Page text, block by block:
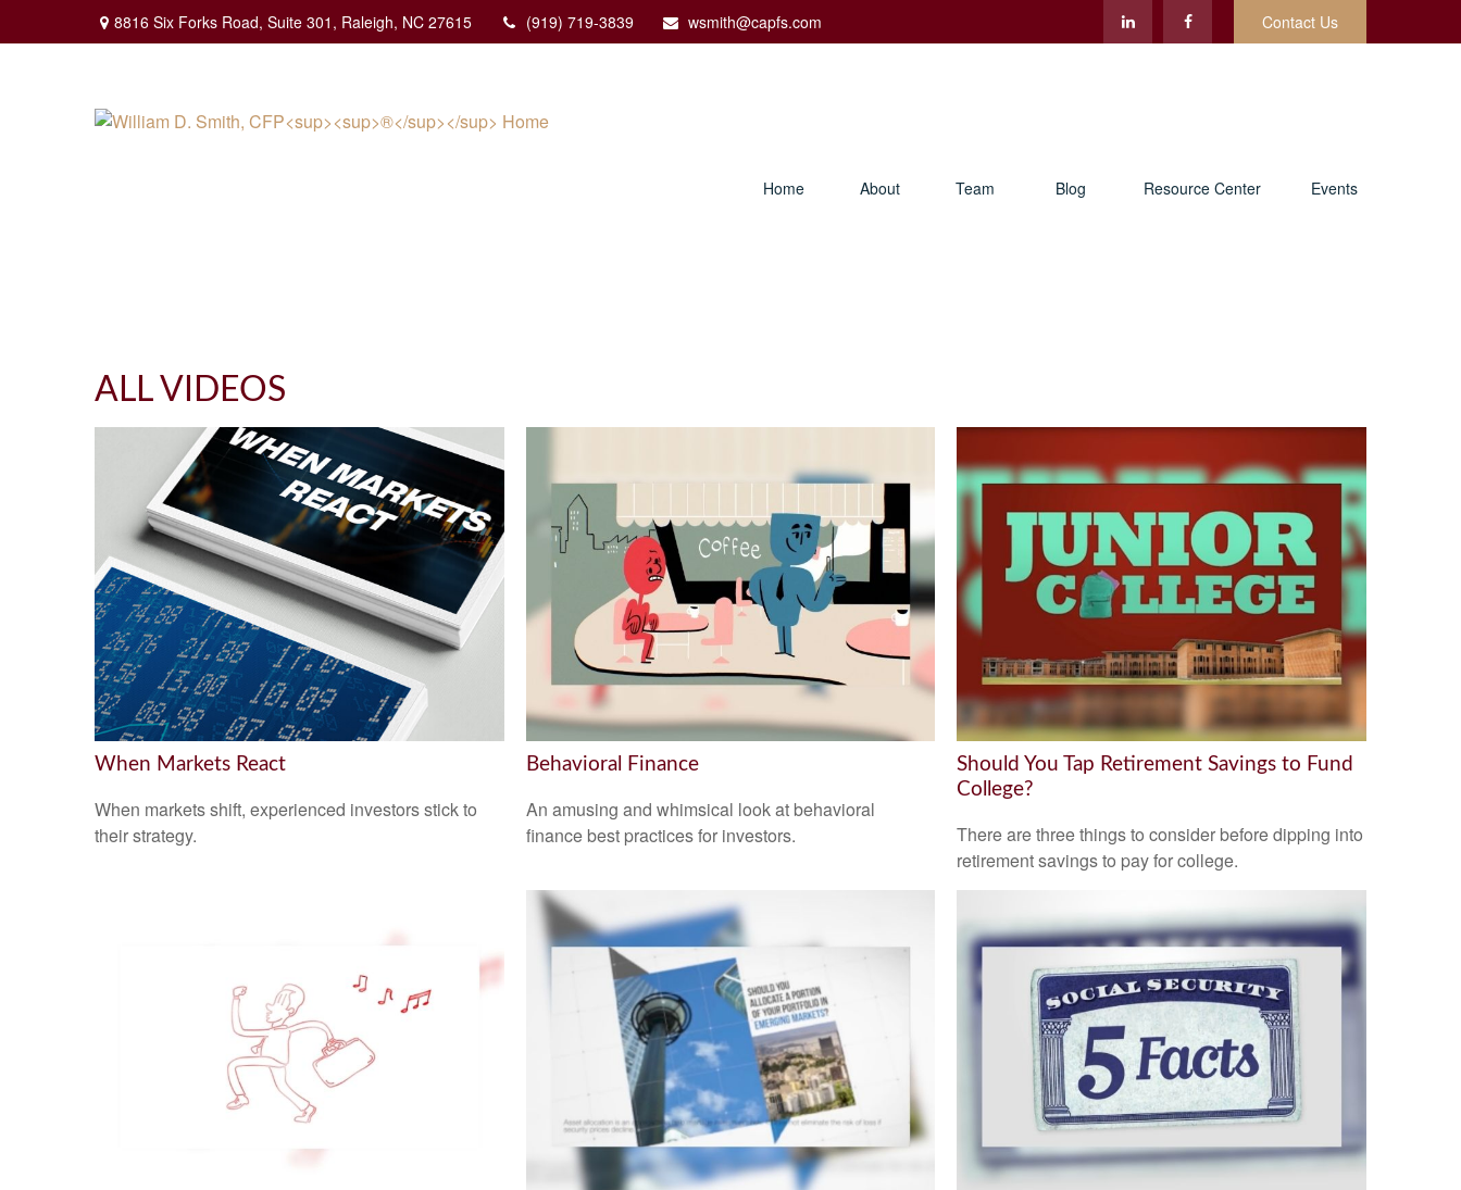
8816 Six Forks Road, Suite 301, Raleigh, NC 27615 (919) 719-3839 wsmith@capfs.com Contact Us
Home About Team Blog Resource Center Events
ALL VIDEOS
When Markets React
When markets shift, experienced investors stick to
their strategy.
Behavioral Finance
An amusing and whimsical look at behavioral
finance best practices for investors.
Should You Tap Retirement Savings to Fund
College?
There are three things to consider before dipping into
retirement savings to pay for college.